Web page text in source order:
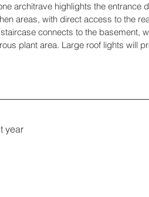
architrave highlights the entrance
areas, with direct access to the
connects to the
plant area. Large roof lights will
year